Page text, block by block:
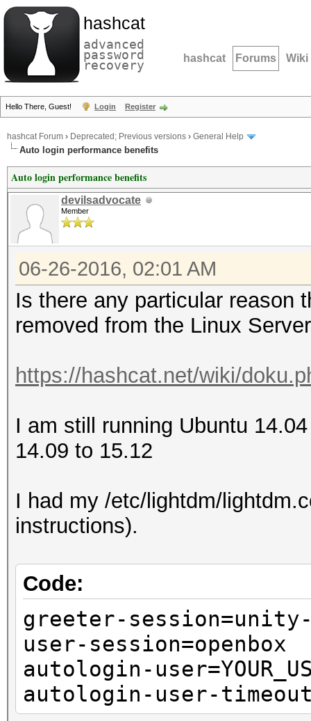
hashcat
advanced
password
recovery hashcat Forums Wiki
Hello There, Guest! Login Register
hashcat Forum › Deprecated; Previous versions › General Help
Auto login performance benefits
Auto login performance benefits
devilsadvocate
Member
06-26-2016, 02:01 AM
Is there any particular reason
removed from the Linux
https://hashcat.net/wiki/
I am still running Ubuntu
14.09 to 15.12
I had my /etc/lightdm/
instructions).
Code:
greeter-
user-session=openbox
autologin-
autologin-user-